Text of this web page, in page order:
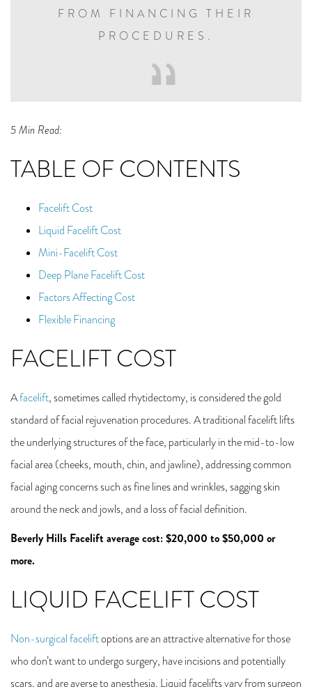
FROM FINANCING THEIR
PROCEDURES.
5 Min Read:
TABLE OF CONTENTS
Facelift Cost
Liquid Facelift Cost
Mini-Facelift Cost
Deep Plane Facelift Cost
Factors Affecting Cost
Flexible Financing
FACELIFT COST
Afacelift, sometimes called rhytidectomy, is considered the gold
standard of facial rejuvenation procedures. A traditional facelift lifts
the underlying structures of the face, particularly in the mid-to-low
facial area (cheeks, mouth, chin, and jawline), addressing common
facial aging concerns such as fine lines and wrinkles, sagging skin
around the neck and jowls, and a loss of facial definition.
Beverly Hills Facelift average cost: $20,000 to $50,000 or
more.
LIQUID FACELIFT COST
Non-surgical faceliftoptions are an attractive alternative for those
who don’t want to undergo surgery, have incisions and potentially
scars, and are averse to anesthesia. Liquid facelifts vary from surgeon